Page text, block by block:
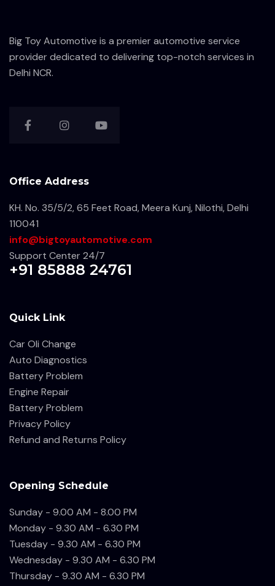
Big Toy Automotive is a premier automotive service
provider dedicated to delivering top-notch services in
Delhi NCR.
Office Address
KH. No. 35/5/2, 65 Feet Road, Meera Kunj, Nilothi, Delhi
110041
info@bigtoyautomotive.com
Support Center 24/7
+91 85888 24761
Quick Link
Car Oli Change
Auto Diagnostics
Battery Problem
Engine Repair
Battery Problem
Privacy Policy
Refund and Returns Policy
Opening Schedule
Sunday - 9.00 AM - 8.00 PM
Monday - 9.30 AM - 6.30 PM
Tuesday - 9.30 AM - 6.30 PM
Wednesday - 9.30 AM - 6.30 PM
Thursday - 9.30 AM - 6.30 PM